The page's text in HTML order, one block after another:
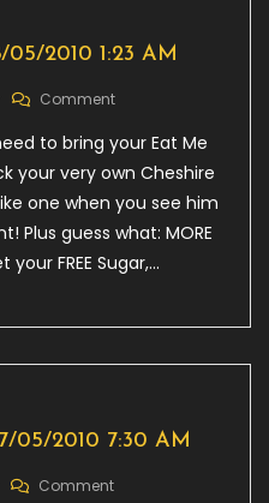
05/2010 1:23 AM
CommentOn
City:
Tue
1:23
AM
to bring your Eat Me
your very own Cheshire
one when you see him
Plus guess what: MORE
your FREE Sugar,…
05/2010 7:30 AM
CommentOn